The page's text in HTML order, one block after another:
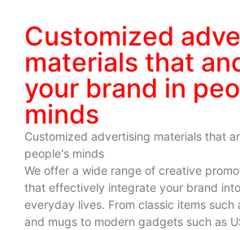
Customized
materials that
your brand in
minds
Customized advertising materials that
people's minds
We offer a wide range of creative
that effectively integrate your brand
everyday lives. From classic items such
and mugs to modern gadgets such as